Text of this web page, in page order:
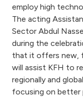
Malaysia
Turkey
Egypt
UK
employ high
The acting
Sector Abdul
during the
that it offers new,
will assist KFH to
regionally and
focusing on better